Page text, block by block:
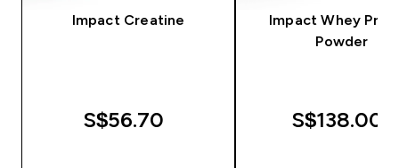
Impact Creatine
S$56.70‎
Impact Whey
Powder
S$138.00‎